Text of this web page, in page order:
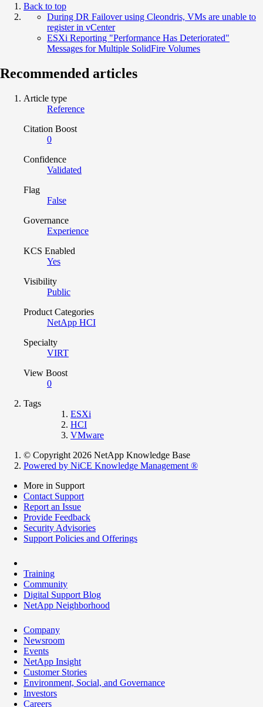
Back to top
During DR Failover using Cleondris, VMs are unable to
register in vCenter
ESXi Reporting "Performance Has Deteriorated"
Messages for Multiple SolidFire Volumes
Recommended articles
Article type
Reference
Citation Boost
0
Confidence
Validated
Flag
False
Governance
Experience
KCS Enabled
Yes
Visibility
Public
Product Categories
NetApp HCI
Specialty
VIRT
View Boost
0
Tags
ESXi
HCI
VMware
© Copyright 2026 NetApp Knowledge Base
Powered by NiCE Knowledge Management ®
More in Support
Contact Support
Report an Issue
Provide Feedback
Security Advisories
Support Policies and Offerings
Training
Community
Digital Support Blog
NetApp Neighborhood
Company
Newsroom
Events
NetApp Insight
Customer Stories
Environment, Social, and Governance
Investors
Careers